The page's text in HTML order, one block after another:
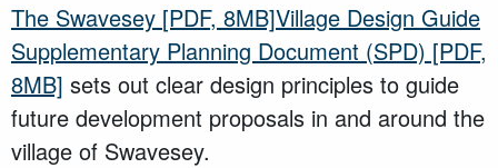
The Swavesey [PDF, 8MB]Village Design Guide
Supplementary Planning Document (SPD) [PDF,
8MB] sets out clear design principles to guide
future development proposals in and around the
village of Swavesey.